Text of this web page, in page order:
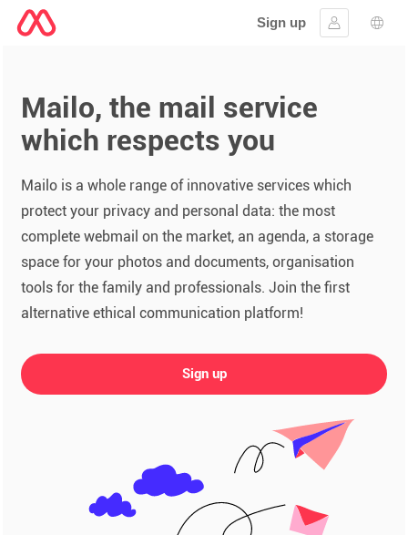
Sign up
Sign in
Mailo, the mail service
which respects you
Mailo is a whole range of innovative services which
protect your privacy and personal data: the most
complete webmail on the market, an agenda, a storage
space for your photos and documents, organisation
tools for the family and professionals. Join the first
alternative ethical communication platform!
Sign up